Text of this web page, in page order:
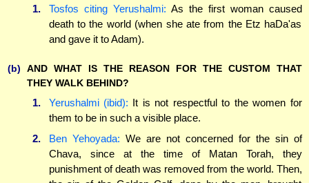
1. Tosfos citing Yerushalmi: As the first woman caused
death to the world (when she ate from the Etz haDa'as
and gave it to Adam).
(b)
AND WHAT IS THE REASON FOR THE CUSTOM THAT
THEY WALK BEHIND?
1. Yerushalmi (ibid): It is not respectful to the women for
them to be in such a visible place.
2.
Ben Yehoyada: We are not concerned for the sin of
Chava, since at the time of Matan Torah, they
punishment of death was removed from the world. Then,